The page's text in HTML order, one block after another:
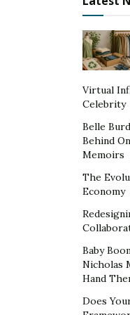
and others had mild
perspective on the
how time cannot be
Invest in Yourself
“An investment in
best investments you
“I encourage all my
time to focus on
Jonathan believes
have to be about
Personal health
education and
you make your life
you’re interested in
Virtual
Celebrity
Belle
Behind
Memoirs
The
Economy
Baby
Nicholas
Hand
Does